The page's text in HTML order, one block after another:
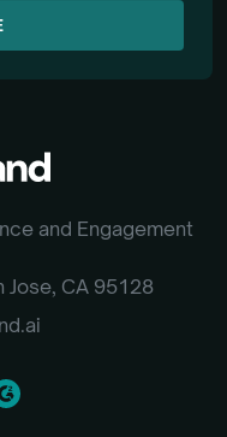
and Engagement
Jose, CA 95128